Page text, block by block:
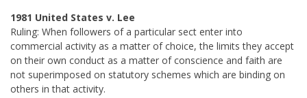
1981 United States v. Lee
Ruling: When followers of a particular sect enter into
commercial activity as a matter of choice, the limits they accept
on their own conduct as a matter of conscience and faith are
not superimposed on statutory schemes which are binding on
others in that activity.